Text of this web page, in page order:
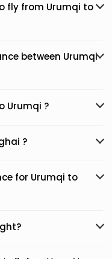
fly from Urumqi to
between Urumqi
Urumqi ?
?
for Urumqi to